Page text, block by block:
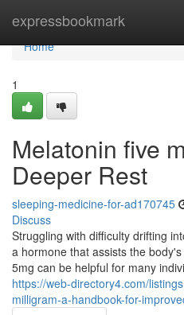
expressbookmark
Home
Home
1
Melatonin five
Deeper Rest
sleeping-medicine-for-ad170745
Discuss
Struggling with difficulty drifting
a hormone that assists the
5mg can be helpful for many
https://web-directory4.com/
milligram-a-handbook-for-